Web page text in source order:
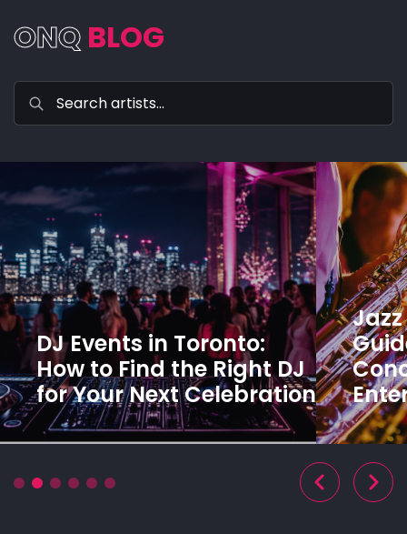
ONQ BLOG
DJ Events in Toronto:
How to Find the Right DJ
for Your Next Celebration